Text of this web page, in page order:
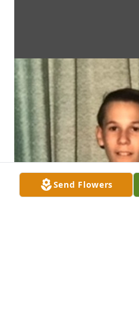
Send Flowers